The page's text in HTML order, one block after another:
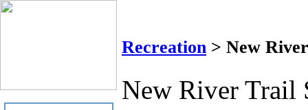
Recreation > New
New River Trail